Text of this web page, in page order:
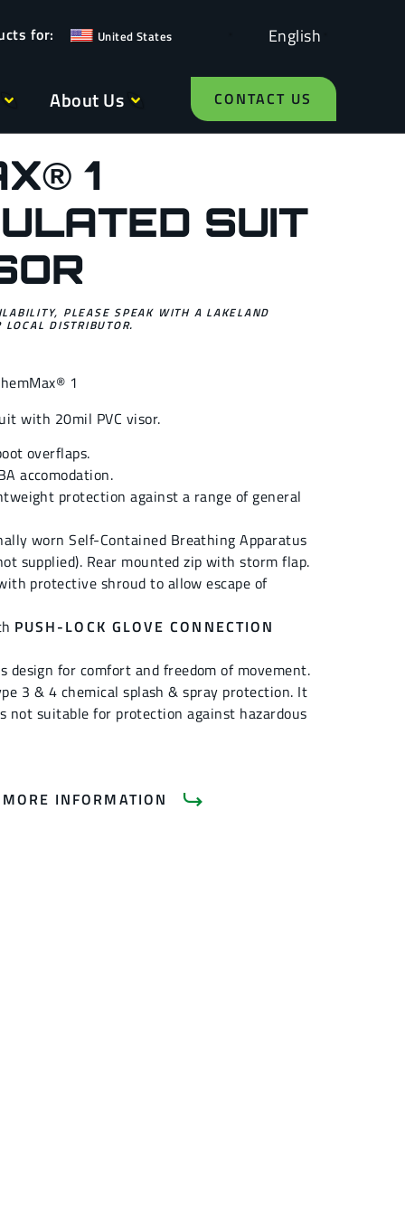
United States English
About Us CONTACT US
1
SUIT
PLEASE SPEAK WITH A LAKELAND
DISTRIBUTOR.
1
with 20mil PVC visor.
overflaps.
accomodation.
protection against a range of general
worn Self-Contained Breathing Apparatus
supplied). Rear mounted zip with storm flap.
protective shroud to allow escape of
PUSH-LOCK GLOVE CONNECTION
design for comfort and freedom of movement.
3 & 4 chemical splash & spray protection. It
not suitable for protection against hazardous
INFORMATION